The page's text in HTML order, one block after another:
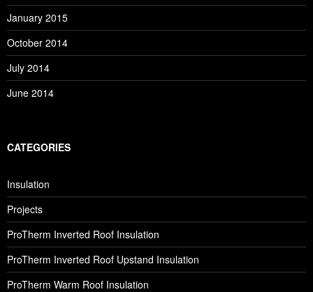
January 2015
October 2014
July 2014
June 2014
CATEGORIES
Insulation
Projects
ProTherm Inverted Roof Insulation
ProTherm Inverted Roof Upstand Insulation
ProTherm Warm Roof Insulation